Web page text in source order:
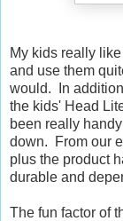
My kids really
and use them
would. In
the kids' Head
been really
down. From our
plus the product
durable and
The fun factor of